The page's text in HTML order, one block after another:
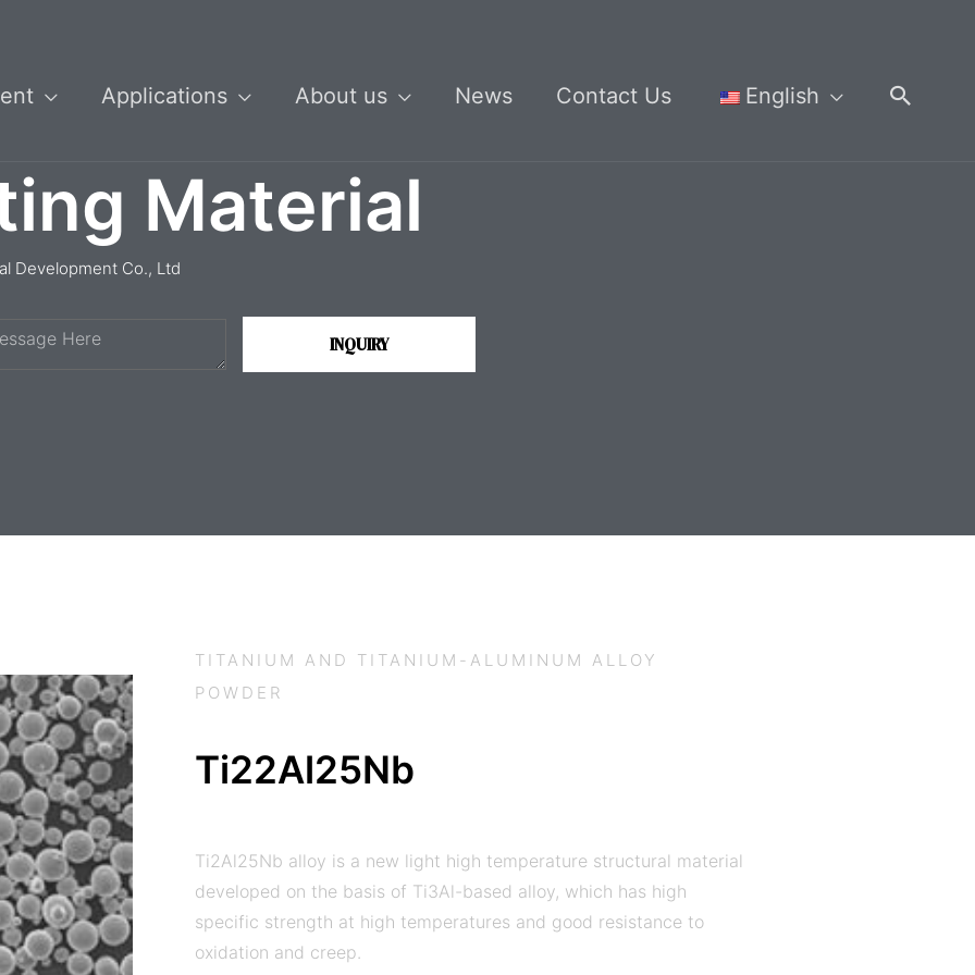
Applications About us News Contact Us English
Material
Development Co., Ltd
INQUIRY
TITANIUM AND TITANIUM-ALUMINUM ALLOY
POWDER
Ti22Al25Nb
Ti2Al25Nb alloy is a new light high temperature structural material
developed on the basis of Ti3Al-based alloy, which has high
specific strength at high temperatures and good resistance to
oxidation and creep.